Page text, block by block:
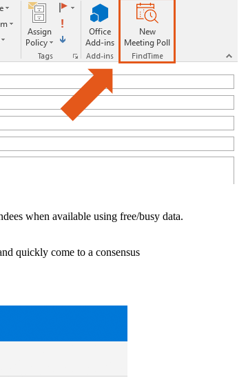
when available using free/busy data.
quickly come to a consensus